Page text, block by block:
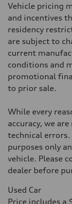
Brake system
—
Steering
—
Unladen weight
—
—
Volumes
Luggage
Fuel tank (approx.)
Performance data
Top speed
Acceleration 0-100
5.5 seconds
Fuel
Fuel consumption -
Vehicle pricing
and incentives
residency
are subject to
current
conditions and
promotional
to prior sale.
While every
accuracy, we
technical
purposes only
vehicle. Please
dealer before
Used Car
Price includes